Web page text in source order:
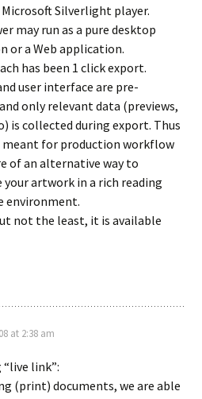
Silverlight player.
may run as a pure desktop
or a Web application.
has been 1 click export.
user interface are pre-
only relevant data (previews,
is collected during export. Thus
for production workflow
of an alternative way to
artwork in a rich reading
environment.
not the least, it is available
at 2:38 am
link”:
(print) documents, we are able